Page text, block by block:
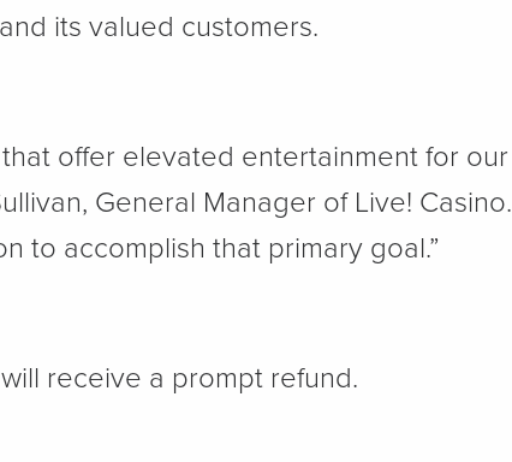
its valued customers.
offer elevated entertainment for our
General Manager of Live! Casino.
to accomplish that primary goal.”
receive a prompt refund.